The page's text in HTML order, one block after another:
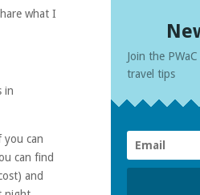
what I
in
you can
can find
and
Join the
travel tips